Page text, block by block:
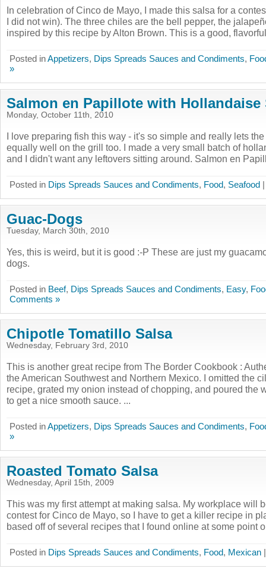
In celebration of Cinco de Mayo, I made this salsa for a
I did not win). The three chiles are the bell pepper, the
inspired by this recipe by Alton Brown. This is a good,
Posted inAppetizers, Dips Spreads Sauces and Condiments,
»
Salmon en Papillote with Hollandaise
Monday, October 11th, 2010
I love preparing fish this way - it's so simple and really lets
equally well on the grill too. I made a very small batch of
and I didn't want any leftovers sitting around. Salmon en
Posted in Dips Spreads Sauces and Condiments, Food, Seafood
Guac-Dogs
Tuesday, March 30th, 2010
Yes, this is weird, but it is good :-P These are just my
dogs.
Posted in Beef, Dips Spreads Sauces and Condiments, Easy,
Comments »
Chipotle Tomatillo Salsa
Wednesday, February 3rd, 2010
This is another great recipe from The Border Cookbook :
the American Southwest and Northern Mexico. I omitted the
recipe, grated my onion instead of chopping, and poured the
to get a nice smooth sauce. ...
Posted inAppetizers, Dips Spreads Sauces and Condiments,
»
Roasted Tomato Salsa
Wednesday, April 15th, 2009
This was my first attempt at making salsa. My workplace will
contest for Cinco de Mayo, so I have to get a killer recipe in
based off of several recipes that I found online at some point
Posted in Dips Spreads Sauces and Condiments, Food, Mexican